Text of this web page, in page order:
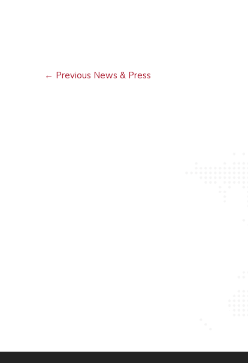
← Previous News & Press